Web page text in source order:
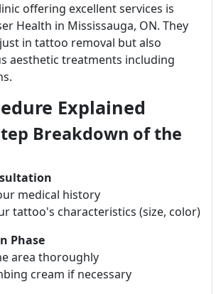
offering excellent services is
Health in Mississauga, ON. They
in tattoo removal but also
aesthetic treatments including
Explained
Breakdown of the
medical history
tattoo's characteristics (size, color)
Phase
area thoroughly
cream if necessary